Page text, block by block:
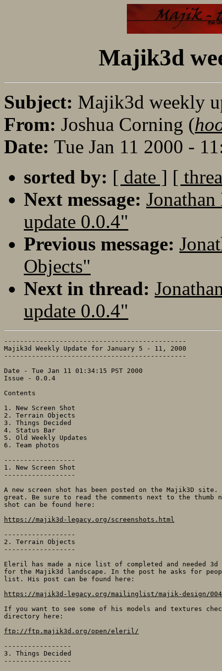
Majik3d
Subject: Majik3d weekly
From: Joshua Corning (
Date: Tue Jan 11 2000 -
sorted by: [ date ] [
Next message:
update 0.0.4"
Previous message:
Objects"
Next in thread:
update 0.0.4"
----------------------------------------------
Majik3d Weekly Update for January 5 - 11, 2000
----------------------------------------------
Date - Tue Jan 11 01:34:15 PST 2000
Issue - 0.0.4
Contents
1. New Screen Shot
2. Terrain Objects
3. Things Decided
4. Status Bar
5. Old Weekly Updates
6. Team photos
------------------
1. New Screen Shot
------------------
A new screen shot has been posted on the Majik3D
great. Be sure to read the comments next to the thumb
shot can be found here:
https://majik3d-legacy.org/screenshots.html
------------------
2. Terrain Objects
------------------
Eleril has made a nice list of completed and needed 3d
for the Majik3d landscape. In the post he asks for
list. His post can be found here:
https://majik3d-legacy.org/mailinglist/majik-design/
If you want to see some of his models and textures
directory here:
ftp://ftp.majik3d.org/open/eleril/
-----------------
3. Things Decided
-----------------